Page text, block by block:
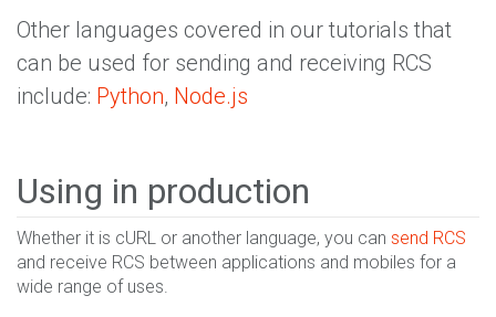
Other languages covered in our tutorials that
can be used for sending and receiving RCS
include: Python, Node.js
Using in production
Whether it is cURL or another language, you can send RCS
and receive RCS between applications and mobiles for a
wide range of uses.